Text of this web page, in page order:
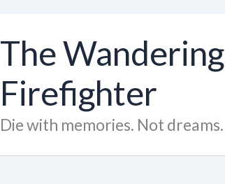
The Wandering
Firefighter
Die with memories. Not dreams.